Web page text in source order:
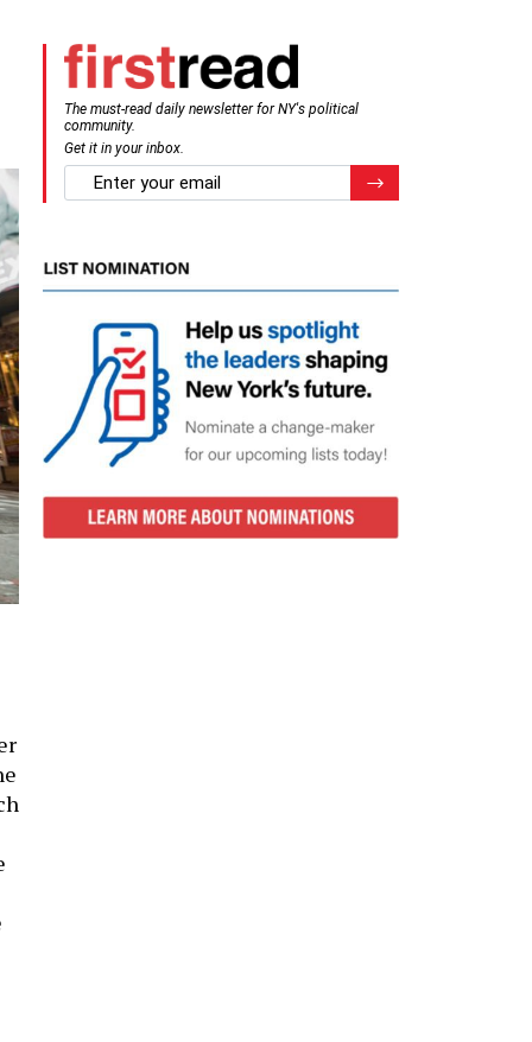
The must-read daily newsletter for NY's political
community.
Get it in your inbox.
email